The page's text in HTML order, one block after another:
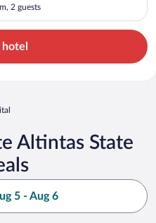
2 guests
hotel
Altintas State
5 - Aug 6